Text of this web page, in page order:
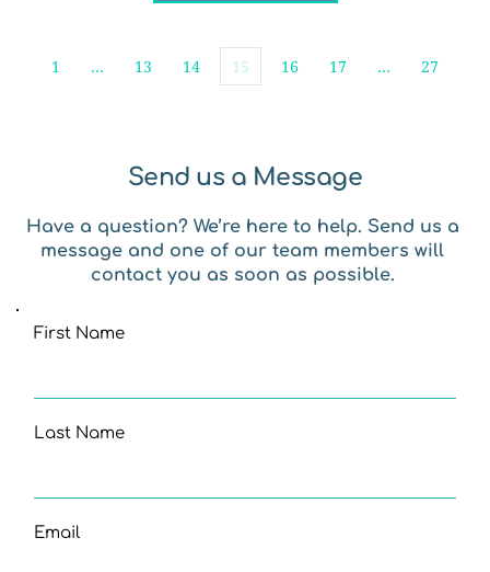
1 … 13 14 15 16 17 … 27
Send us a Message
Have a question? We’re here to help. Send us a
message and one of our team members will
contact you as soon as possible.
First Name
Last Name
Email